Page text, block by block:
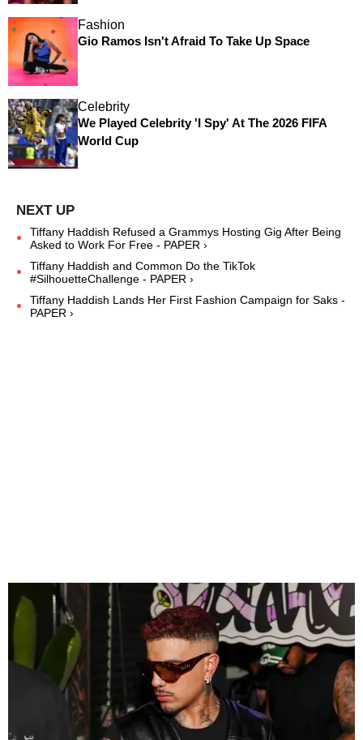
Fashion
Gio Ramos Isn't Afraid To Take Up Space
Celebrity
We Played Celebrity 'I Spy' At The 2026 FIFA
World Cup
Tiffany Haddish Refused a Grammys Hosting Gig After Being
Asked to Work For Free - PAPER ›
Tiffany Haddish and Common Do the TikTok
#SilhouetteChallenge - PAPER ›
Tiffany Haddish Lands Her First Fashion Campaign for Saks -
PAPER ›